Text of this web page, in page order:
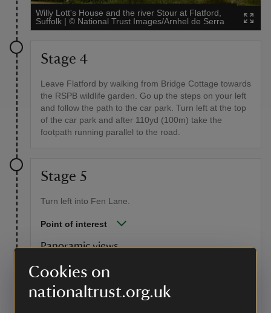
Cookies on
nationaltrust.org.uk
Willy Lott's House and the river Stour at Flatford,
Suffolk | © National Trust Images/Arnhel de Serra
Stage 4
Leave Flatford by walking from Bridge Cottage towards
the RSPB wildlife garden. Go up the steps on your left
and follow the path to the car park. Turn left at the top
of the car park and after 110yd (100m) take the
footpath running parallel to the road.
Stage 5
Turn left into Fen Lane.
Point of interest
Panoramic views
The panoramic views in this picture are captured in
'Dedham Vale: Morning. Look out, too, for the
landscape that inspired 'The Cornfield' when walking
along Fen Lane towards Dedham.